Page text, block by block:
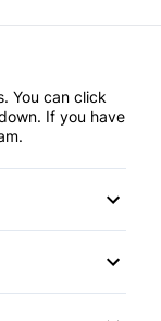
You can click
If you have